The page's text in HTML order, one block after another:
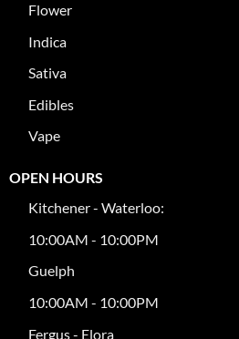
Flower
Indica
Sativa
Edibles
Vape
OPEN HOURS
Kitchener - Waterloo:
10:00AM - 10:00PM
Guelph
10:00AM - 10:00PM
Fergus - Elora